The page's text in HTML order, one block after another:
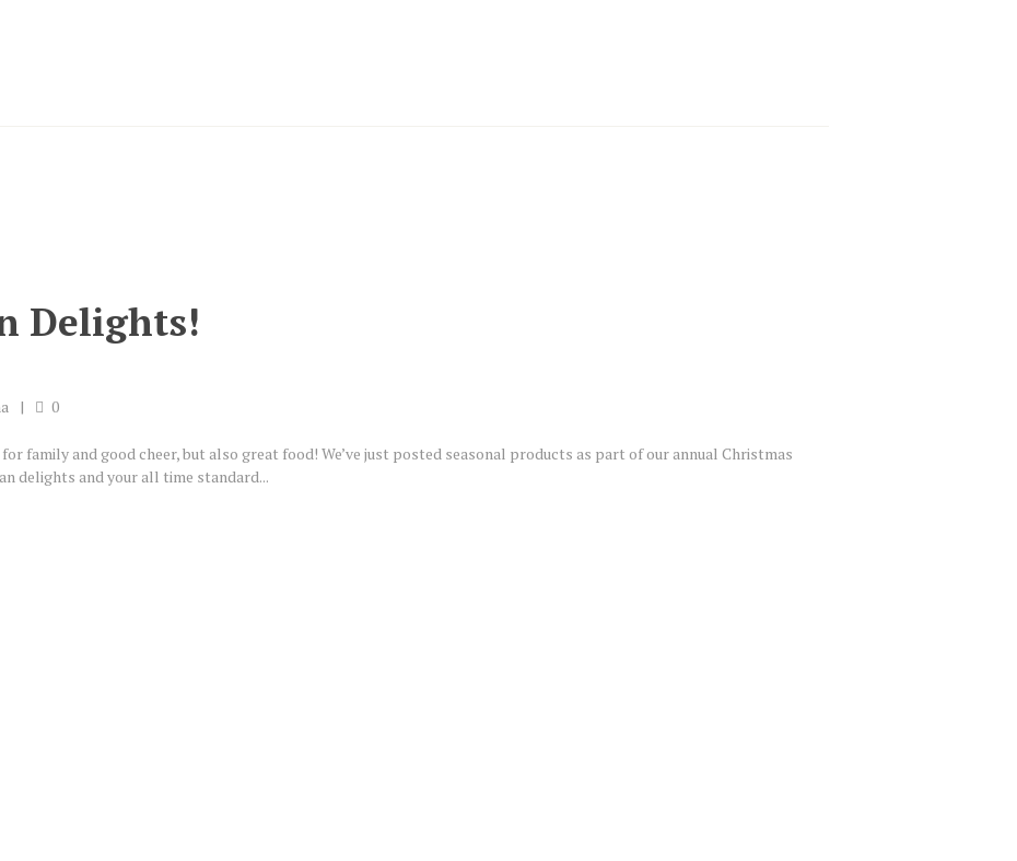
Delights!
0
family and good cheer, but also great food! We’ve just posted seasonal products as part of our annual Christmas
delights and your all time standard...